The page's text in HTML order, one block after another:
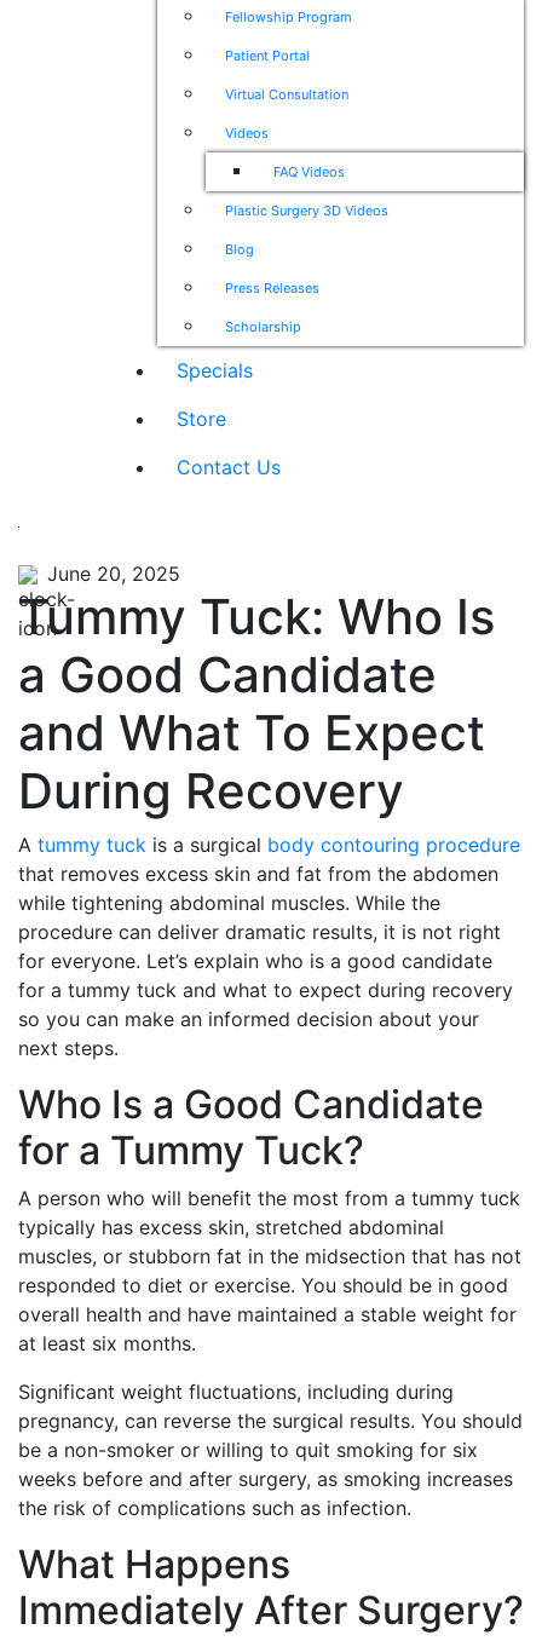
Fellowship Program
Patient Portal
Virtual Consultation
Videos
FAQ Videos
Plastic Surgery 3D Videos
Blog
Press Releases
Scholarship
Specials
Store
Contact Us
June 20, 2025
Tummy Tuck: Who Is
a Good Candidate
and What To Expect
During Recovery
A tummy tuck is a surgical body contouring procedure
that removes excess skin and fat from the abdomen
while tightening abdominal muscles. While the
procedure can deliver dramatic results, it is not right
for everyone. Let’s explain who is a good candidate
for a tummy tuck and what to expect during recovery
so you can make an informed decision about your
next steps.
Who Is a Good Candidate
for a Tummy Tuck?
A person who will benefit the most from a tummy tuck
typically has excess skin, stretched abdominal
muscles, or stubborn fat in the midsection that has not
responded to diet or exercise. You should be in good
overall health and have maintained a stable weight for
at least six months.
Significant weight fluctuations, including during
pregnancy, can reverse the surgical results. You should
be a non-smoker or willing to quit smoking for six
weeks before and after surgery, as smoking increases
the risk of complications such as infection.
What Happens
Immediately After Surgery?